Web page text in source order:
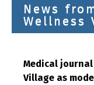
News
Wellness
Medical
Village as